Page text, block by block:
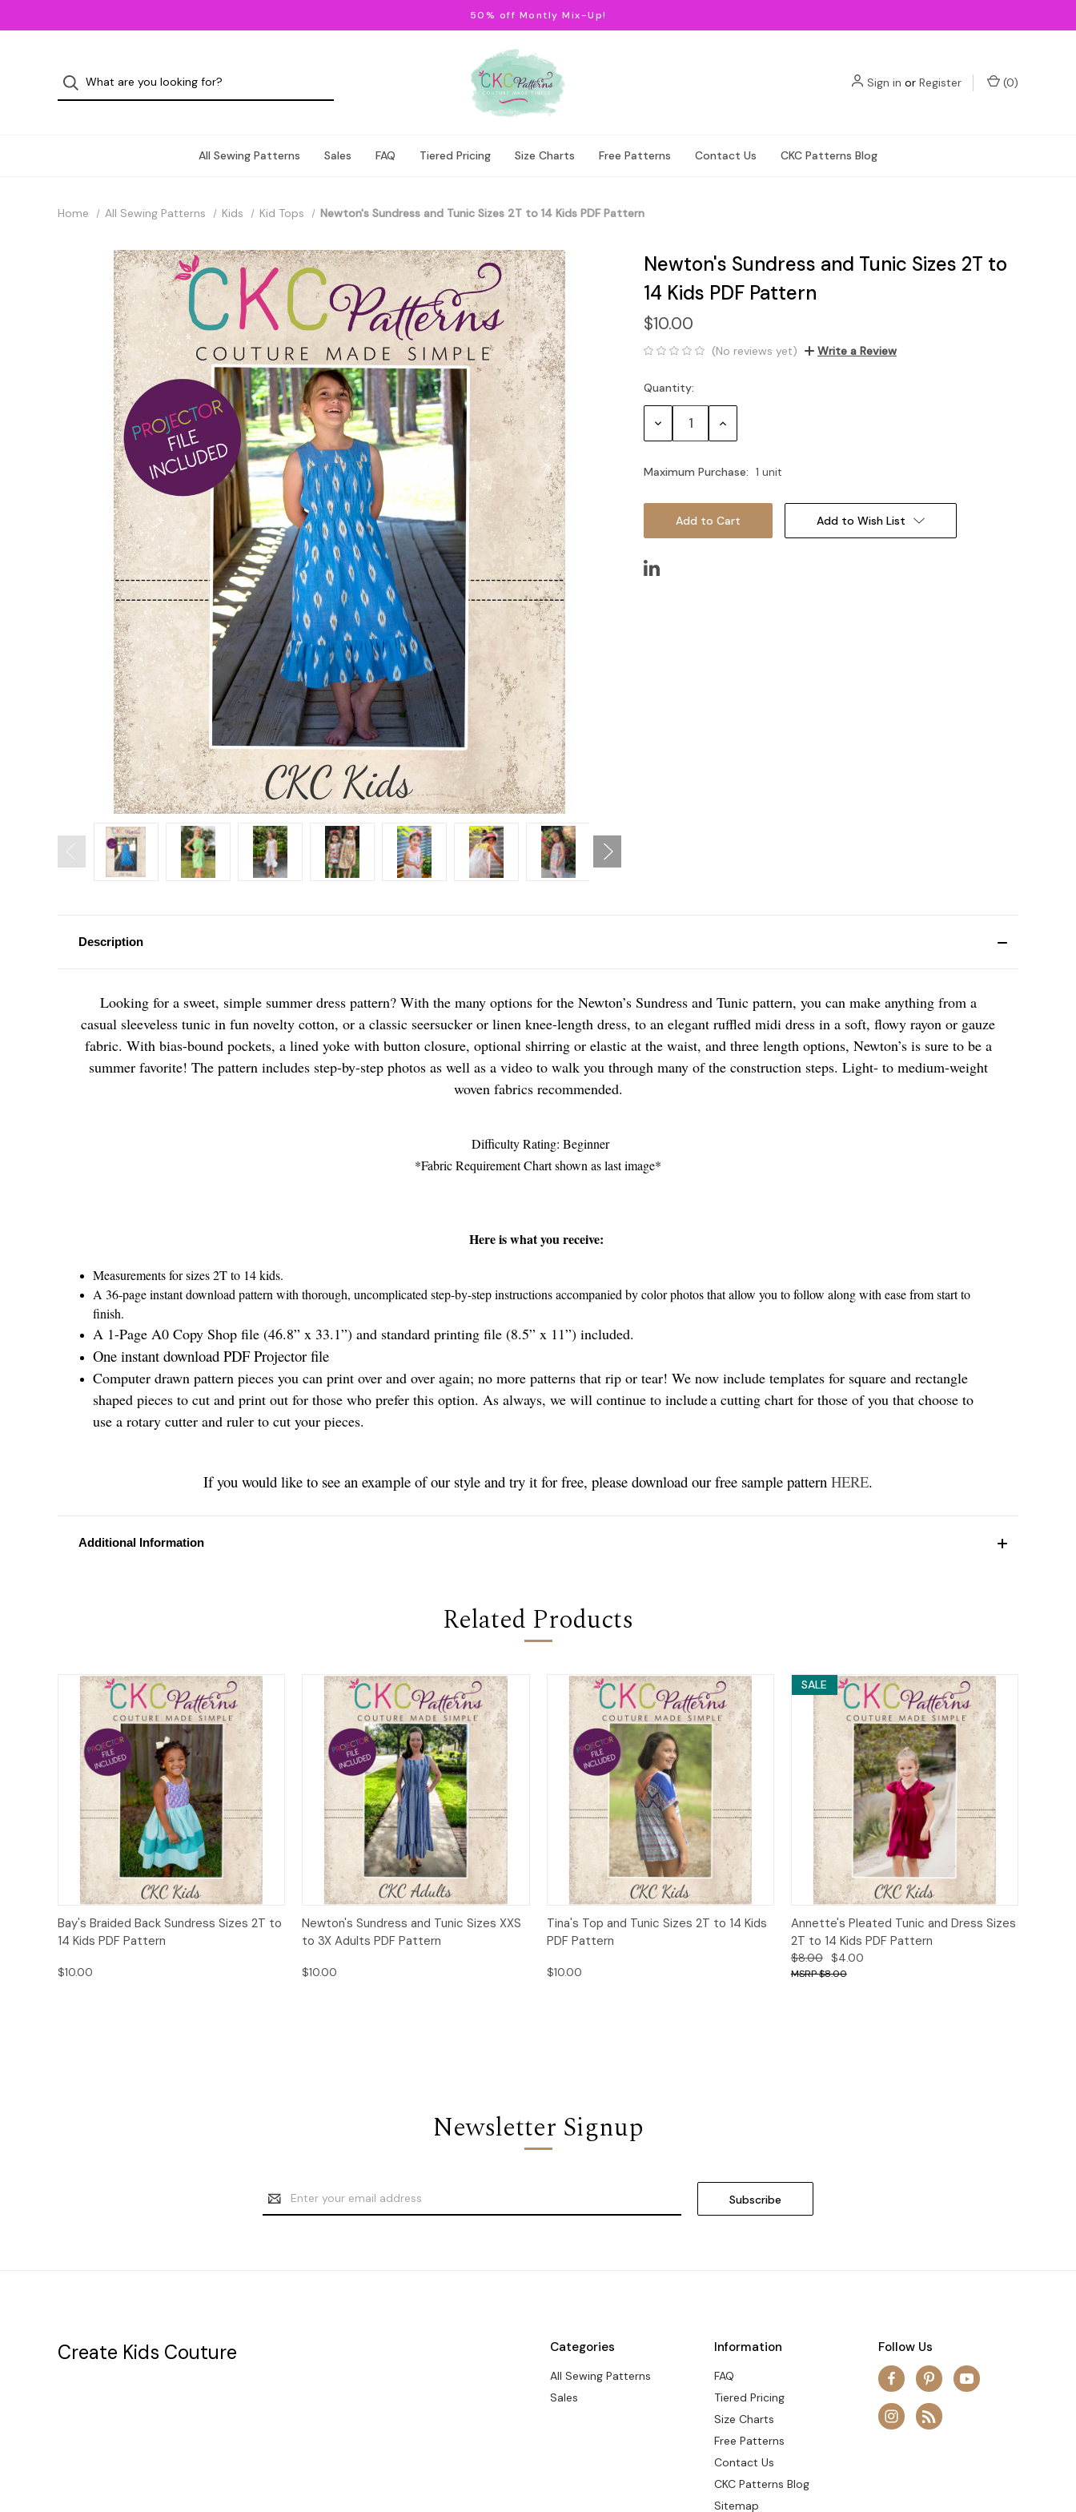
50% off Montly Mix-Up!
Sign in or Register (0)
All Sewing Patterns Sales FAQ Tiered Pricing Size Charts Free Patterns Contact Us CKC Patterns Blog
Home All Sewing Patterns Kids Kid Tops Newton's Sundress and Tunic Sizes 2T to 14 Kids PDF Pattern
Newton's Sundress and Tunic Sizes 2T to
14 Kids PDF Pattern
$10.00
(No reviews yet) Write a Review
Current
Stock:
Quantity:
Decrease Increase
Maximum Purchase: 1 unit
Add to Wish List
Description
Looking for a sweet, simple summer dress pattern? With the many options for the Newton’s Sundress and Tunic pattern, you can make anything from a
casual sleeveless tunic in fun novelty cotton, or a classic seersucker or linen knee-length dress, to an elegant ruffled midi dress in a soft, flowy rayon or gauze
fabric. With bias-bound pockets, a lined yoke with button closure, optional shirring or elastic at the waist, and three length options, Newton’s is sure to be a
summer favorite! The pattern includes step-by-step photos as well as a video to walk you through many of the construction steps. Light- to medium-weight
woven fabrics recommended.
Difficulty Rating: Beginner
*Fabric Requirement Chart shown as last image*
Here is what you receive:
Measurements for sizes 2T to 14 kids.
A 36-page instant download pattern with thorough, uncomplicated step-by-step instructions accompanied by color photos that allow you to follow along with ease from start to
finish.
A 1-Page A0 Copy Shop file (46.8” x 33.1”) and standard printing file (8.5” x 11”) included.
One instant download PDF Projector file
Computer drawn pattern pieces you can print over and over again; no more patterns that rip or tear! We now include templates for square and rectangle
shaped pieces to cut and print out for those who prefer this option. As always, we will continue to include a cutting chart for those of you that choose to
use a rotary cutter and ruler to cut your pieces.
If you would like to see an example of our style and try it for free, please download our free sample pattern HERE.
Additional Information
Related Products
Quick View Add to Cart
Bay's Braided Back Sundress Sizes 2T to
14 Kids PDF Pattern
$10.00
Quick View Add to Cart
Newton's Sundress and Tunic Sizes XXS
to 3X Adults PDF Pattern
$10.00
Quick View Add to Cart
Tina's Top and Tunic Sizes 2T to 14 Kids
PDF Pattern
$10.00
SALE
Quick View Add to Cart
Annette's Pleated Tunic and Dress Sizes
2T to 14 Kids PDF Pattern
$8.00 $4.00
$8.00
Newsletter Signup
Email
Address
Categories
All Sewing Patterns
Sales
Information
FAQ
Tiered Pricing
Size Charts
Free Patterns
Contact Us
CKC Patterns Blog
Sitemap
Follow Us
Create Kids Couture